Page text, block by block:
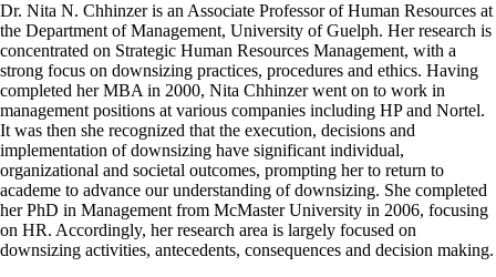
Dr. Nita N. Chhinzer is an Associate Professor of Human Resources at
the Department of Management, University of Guelph. Her research is
concentrated on Strategic Human Resources Management, with a
strong focus on downsizing practices, procedures and ethics. Having
completed her MBA in 2000, Nita Chhinzer went on to work in
management positions at various companies including HP and Nortel.
It was then she recognized that the execution, decisions and
implementation of downsizing have significant individual,
organizational and societal outcomes, prompting her to return to
academe to advance our understanding of downsizing. She completed
her PhD in Management from McMaster University in 2006, focusing
on HR. Accordingly, her research area is largely focused on
downsizing activities, antecedents, consequences and decision making.